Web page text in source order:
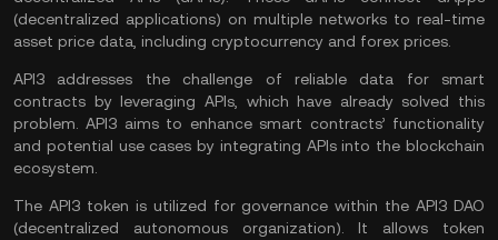
(decentralized applications) on multiple networks to real-time
asset price data, including cryptocurrency and forex prices.
API3 addresses the challenge of reliable data for smart
contracts by leveraging APIs, which have already solved this
problem. API3 aims to enhance smart contracts’ functionality
and potential use cases by integrating APIs into the blockchain
ecosystem
The API3 token is utilized for governance within the API3 DAO
(decentralized autonomous organization). It allows token